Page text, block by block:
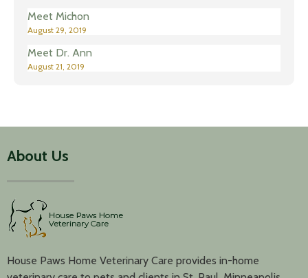
Meet Michon
August 29, 2019
Meet Dr. Ann
August 21, 2019
About Us
House Paws Home Veterinary Care provides in-home